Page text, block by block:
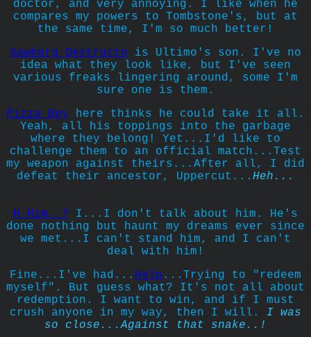
doctor, and very annoying. I like when he
compares my powers to Tombstone's, but at
the same time, I'm so much better!
Sawborg Destructo is Ultimo's son. I've no
idea what they look like, but I've seen
various freaks lingering around, some I'm
sure one is them.
Pizza Boy here thinks he could take it all.
Yeah, all his toppings into the garbage
where they belong! Yet...I'd like to
challenge them to an official match...Test
my weapon against theirs...After all, I did
defeat their ancestor, Uppercut... Heh...
H-Him..? I...I don't talk about him. He's
done nothing but haunt my dreams ever since
we met...I can't stand him, and I can't
deal with him!
Fine...I've had... Help ...Trying to "redeem
myself". But guess what? It's not all about
redemption. I want to win, and if I must
crush anyone in my way, then I will. I was
so close...Against that snake..!